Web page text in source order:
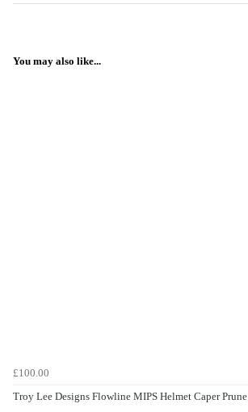
You may also like...
£100.00
Troy Lee Designs Flowline MIPS Helmet Caper Prune